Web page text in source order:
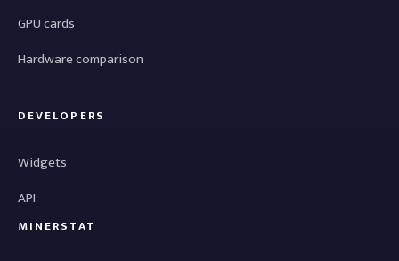
GPU cards
Hardware comparison
DEVELOPERS
Widgets
API
MINERSTAT